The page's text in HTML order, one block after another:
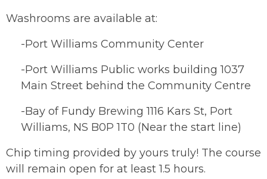
Washrooms are available at:
-Port Williams Community Center
-Port Williams Public works building 1037
Main Street behind the Community Centre
-Bay of Fundy Brewing 1116 Kars St, Port
Williams, NS B0P 1T0 (Near the start line)
Chip timing provided by yours truly! The course
will remain open for at least 1.5 hours.